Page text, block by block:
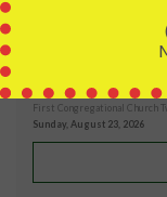
2026 Community Meals
First Congregational Church
Sunday, August 23, 2026